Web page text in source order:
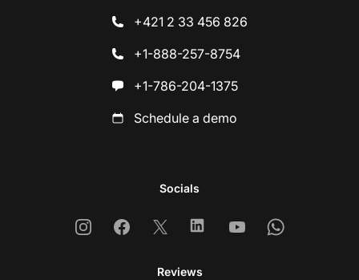
+421 2 33 456 826
+1-888-257-8754
+1-786-204-1375
Schedule a demo
Socials
InstagramFacebook
X LinkedinYoutubeWhatsapp
Reviews